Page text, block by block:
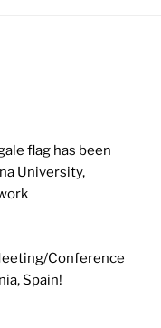
flag has been
University,
Conference
Spain!